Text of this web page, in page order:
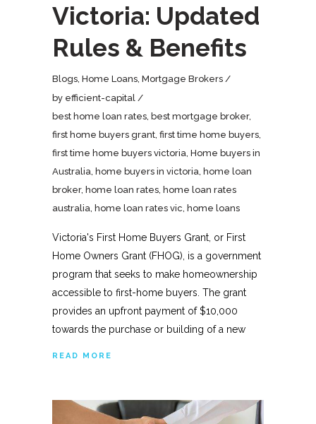
Victoria: Updated
Rules & Benefits
Blogs Home Loans Mortgage Brokers
by efficient-capital
best home loan rates best mortgage broker,
first home buyers grant first time home buyers
first time home buyers victoria Home buyers in
Australia home buyers in victoria home loan
broker, home loan rates home loan rates
australia home loan rates vic home loans
Victoria's First Home Buyers Grant, or First
Home Owners Grant (FHOG), is a government
program that seeks to make homeownership
accessible to first-home buyers. The grant
provides an upfront payment of $10,000
towards the purchase or building of a new
READ MORE